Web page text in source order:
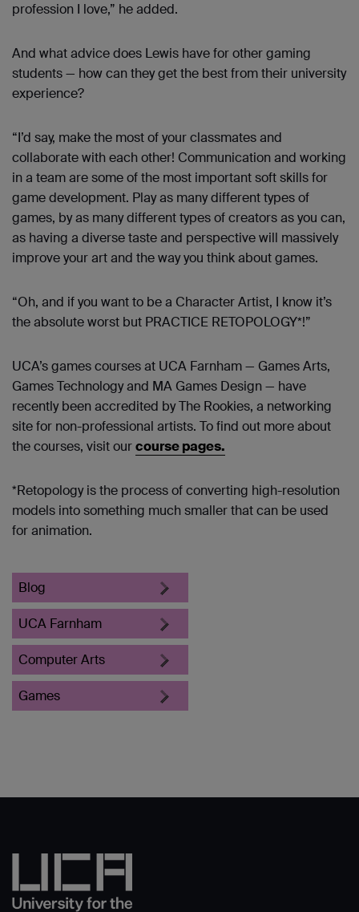
profession I love,” he added.
And what advice does Lewis have for other gaming
students — how can they get the best from their university
experience?
“I’d say, make the most of your classmates and
collaborate with each other! Communication and working
in a team are some of the most important soft skills for
game development. Play as many different types of
games, by as many different types of creators as you can,
as having a diverse taste and perspective will massively
improve your art and the way you think about games.
“Oh, and if you want to be a Character Artist, I know it’s
the absolute worst but PRACTICE RETOPOLOGY*!”
UCA’s games courses at UCA Farnham — Games Arts,
Games Technology and MA Games Design — have
recently been accredited by The Rookies, a networking
site for non-professional artists. To find out more about
the courses, visit ourcourse pages.
*Retopology is the process of converting high-resolution
models into something much smaller that can be used
for animation.
Blog
UCA Farnham
Computer Arts
Games